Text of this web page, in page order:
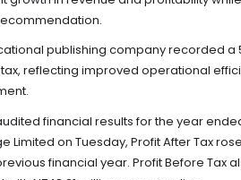
publishing company recorded a
reflecting improved operational
financial results for the year
Limited on Tuesday, Profit After Tax
financial year. Profit Before Tax